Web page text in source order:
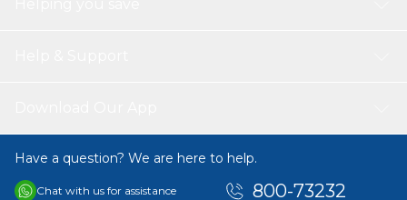
Have a question? We are here to help.
Chat with us for assistance 800-73232